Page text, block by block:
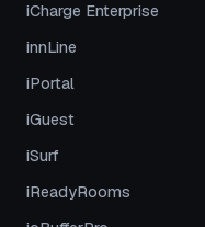
iCharge Enterprise
innLine
iPortal
iGuest
iSurf
iReadyRooms